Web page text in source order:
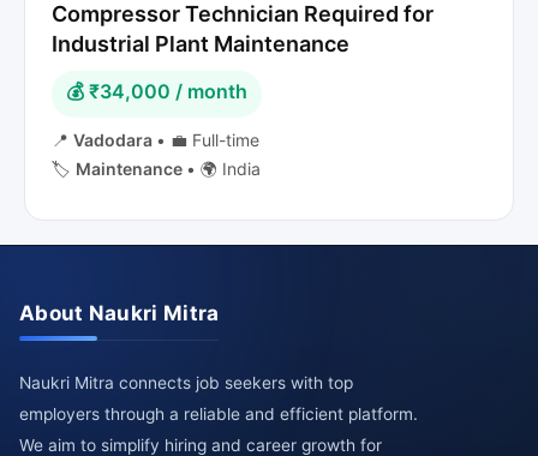
Compressor Technician Required for
Industrial Plant Maintenance
💰 ₹34,000 / month
📍 Vadodara • 💼 Full-time
🏷️ Maintenance • 🌍 India
About Naukri Mitra
Naukri Mitra connects job seekers with top
employers through a reliable and efficient platform.
We aim to simplify hiring and career growth for